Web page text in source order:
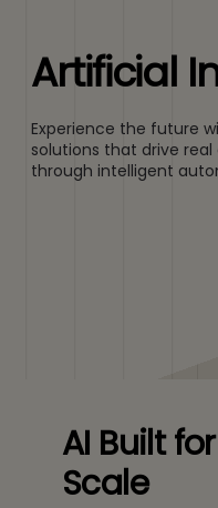
Artificial
Experience the future
solutions that drive
through intelligent
AI Built
Scale